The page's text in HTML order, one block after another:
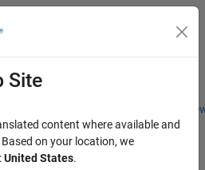
Students and
Menu Toggle
Site
content where available and
on your location, we
United States.